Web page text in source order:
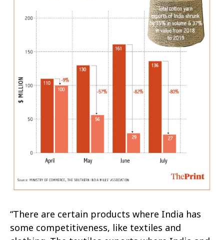
“There are certain products where India has
some competitiveness, like textiles and